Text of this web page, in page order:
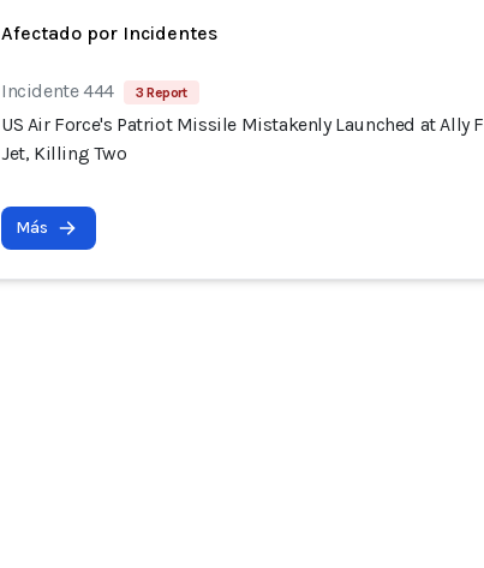
Afectado por Incidentes
Incidente 444 3 Report
US Air Force's Patriot Missile Mistakenly Launched at Ally
Jet, Killing Two
Más